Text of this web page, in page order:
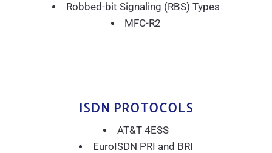
Robbed-bit Signaling (RBS) Types
MFC-R2
ISDN PROTOCOLS
AT&T 4ESS
EuroISDN PRI and BRI